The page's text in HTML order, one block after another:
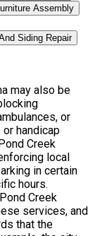
Assembly
Siding Repair
may also be
or
handicap
Creek
local
in certain
hours.
Creek
services, and
that the